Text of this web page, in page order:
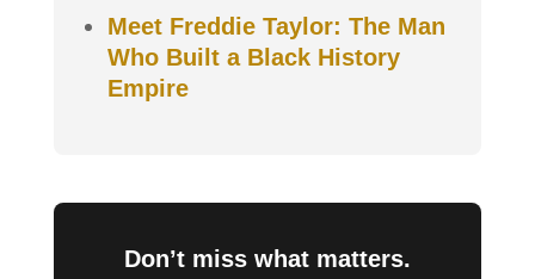
Meet Freddie Taylor: The Man
Who Built a Black History
Empire
Don’t miss what matters.